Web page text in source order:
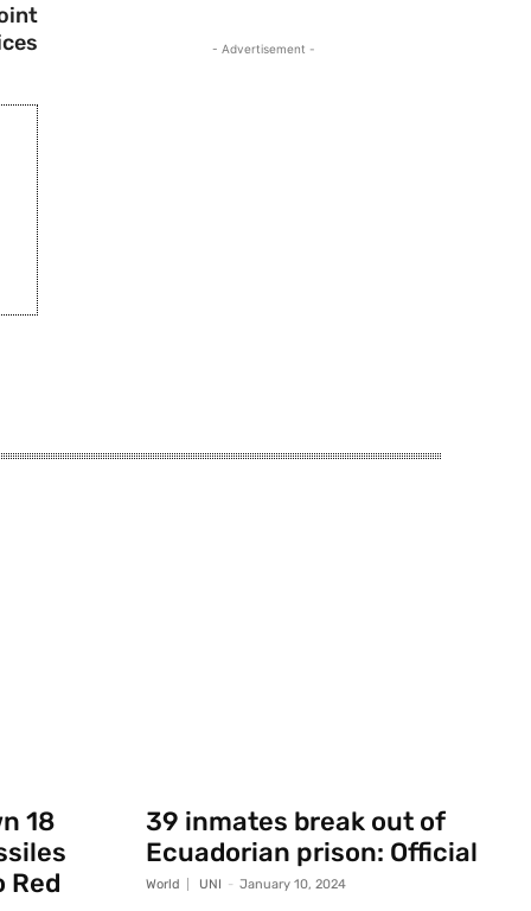
- Advertisement -
18
Red
39 inmates break out of
Ecuadorian prison: Official
World UNI - January 10, 2024